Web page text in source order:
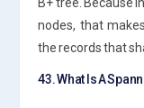
nodes, that
the records that
43. What Is A